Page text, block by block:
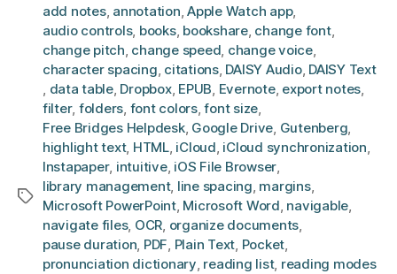
Tags
add notes, annotation,Apple Watch app,
audio controls, books, bookshare, change font,
change pitch, change speed, change voice,
character spacing, citations, DAISY Audio, DAISY Text
, data table, Dropbox, EPUB, Evernote, export notes,
filter, folders, font colors,font size,
Free Bridges Helpdesk, Google Drive, Gutenberg,
highlight text, HTML, iCloud, iCloud synchronization,
Instapaper, intuitive, iOS File Browser,
library management, line spacing, margins,
Microsoft PowerPoint, Microsoft Word, navigable,
navigate files, OCR, organize documents,
pause duration, PDF, Plain Text, Pocket,
pronunciation dictionary, reading list, reading modes